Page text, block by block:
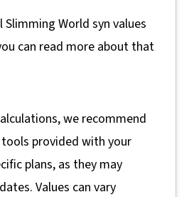
World syn values
can read more about that
we recommend
provided with your
plans, as they may
Values can vary